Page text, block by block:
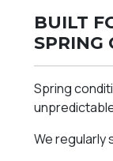
BUILT
SPRING
Spring
We regularly